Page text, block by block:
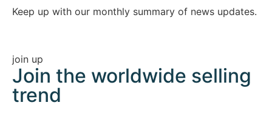
Keep up with our monthly summary of news updates.
join up
Join the worldwide selling
trend